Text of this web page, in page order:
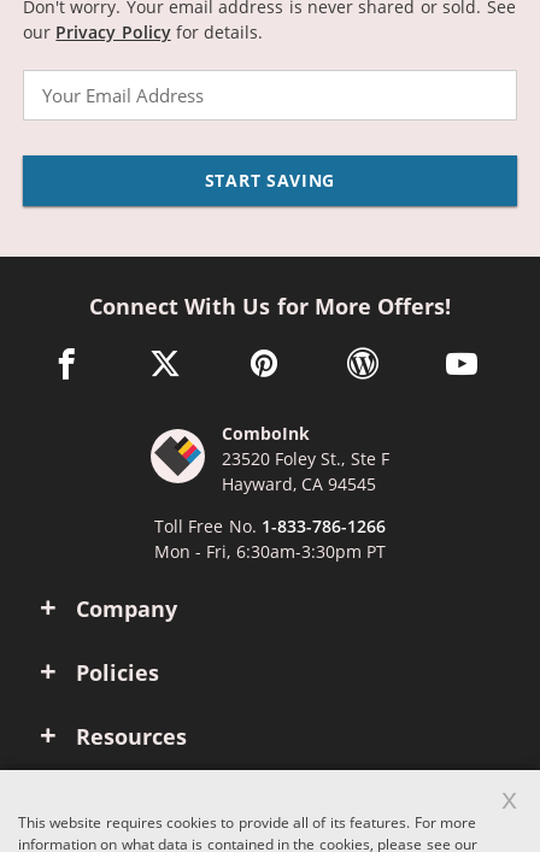
Don't worry. Your email address is never shared or sold. See
our Privacy Policyfor details.
START SAVING
Company
Policies
Resources
Connect With Us for More Offers!
facebook link opens in a new window
twitter link opens in a new window
pinterest link opens in a new
wordpress link opens
youtube
ComboInk
23520 Foley St., Ste F
Hayward, CA 94545
Toll Free No. 1-833-786-1266
Mon - Fri, 6:30am-3:30pm PT
This website requires cookies to provide all of its features. For more
information on what data is contained in the cookies, please see our
x